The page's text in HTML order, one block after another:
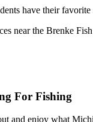
have their
near the Brenke
For Fishing
and enjoy what